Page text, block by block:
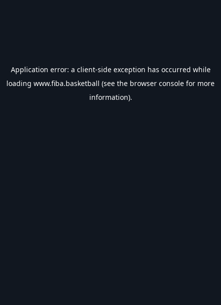
Application error: a client-side exception has occurred while
loading www.fiba.basketball (see the browser console for more
information).